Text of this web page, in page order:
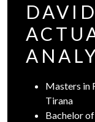
Masters in
Tirana
Bachelor